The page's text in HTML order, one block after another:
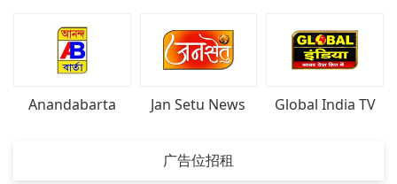
Anandabarta Jan Setu News Global India TV
广告位招租